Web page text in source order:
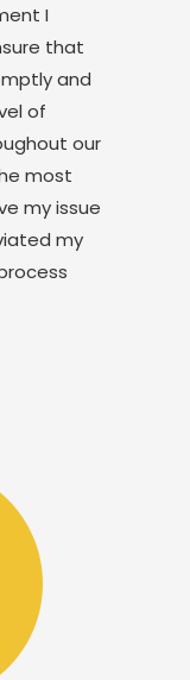
I
that
and
of
our
most
my issue
my